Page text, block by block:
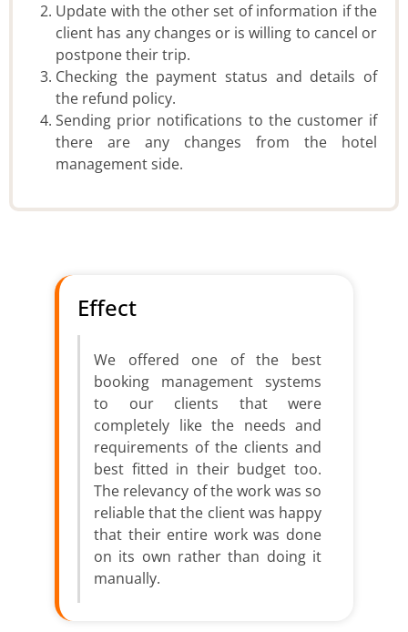
Update with the other set of information if the
client has any changes or is willing to cancel or
postpone their trip.
Checking the payment status and details of
the refund policy.
Sending prior notifications to the customer if
there are any changes from the hotel
management side.
Effect
We offered one of the best
booking management systems
to our clients that were
completely like the needs and
requirements of the clients and
best fitted in their budget too.
The relevancy of the work was so
reliable that the client was happy
that their entire work was done
on its own rather than doing it
manually.